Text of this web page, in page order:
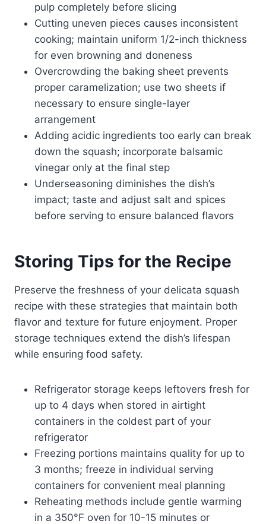
pulp completely before slicing
Cutting uneven pieces causes inconsistent
cooking; maintain uniform 1/2-inch thickness
for even browning and doneness
Overcrowding the baking sheet prevents
proper caramelization; use two sheets if
necessary to ensure single-layer
arrangement
Adding acidic ingredients too early can break
down the squash; incorporate balsamic
vinegar only at the final step
Underseasoning diminishes the dish’s
impact; taste and adjust salt and spices
before serving to ensure balanced flavors
Storing Tips for the Recipe
Preserve the freshness of your delicata squash
recipe with these strategies that maintain both
flavor and texture for future enjoyment. Proper
storage techniques extend the dish’s lifespan
while ensuring food safety.
Refrigerator storage keeps leftovers fresh for
up to 4 days when stored in airtight
containers in the coldest part of your
refrigerator
Freezing portions maintains quality for up to
3 months; freeze in individual serving
containers for convenient meal planning
Reheating methods include gentle warming
in a 350°F oven for 10-15 minutes or